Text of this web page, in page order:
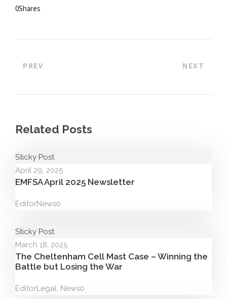
0Shares
PREV NEXT
Related Posts
Sticky Post
April 29, 2025
EMFSA April 2025 Newsletter
EditorNews0
Sticky Post
March 18, 2025
The Cheltenham Cell Mast Case – Winning the
Battle but Losing the War
EditorLegal, News0